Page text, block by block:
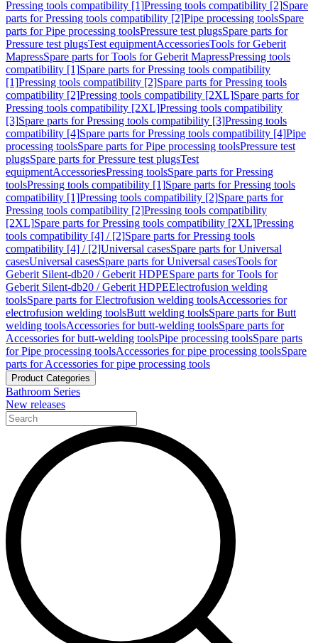
Pressing tools compatibility [1]Pressing tools compatibility [2]Spare
parts for Pressing tools compatibility [2]Pipe processing toolsSpare
parts for Pipe processing toolsPressure test plugsSpare parts for
Pressure test plugsTest equipmentAccessoriesTools for Geberit
MapressSpare parts for Tools for Geberit MapressPressing tools
compatibility [1]Spare parts for Pressing tools compatibility
[1]Pressing tools compatibility [2]Spare parts for Pressing tools
compatibility [2]Pressing tools compatibility [2XL]Spare parts for
Pressing tools compatibility [2XL]Pressing tools compatibility
[3]Spare parts for Pressing tools compatibility [3]Pressing tools
compatibility [4]Spare parts for Pressing tools compatibility [4]Pipe
processing toolsSpare parts for Pipe processing toolsPressure test
plugsSpare parts for Pressure test plugsTest
equipmentAccessoriesPressing toolsSpare parts for Pressing
toolsPressing tools compatibility [1]Spare parts for Pressing tools
compatibility [1]Pressing tools compatibility [2]Spare parts for
Pressing tools compatibility [2]Pressing tools compatibility
[2XL]Spare parts for Pressing tools compatibility [2XL]Pressing
tools compatibility [4] / [2]Spare parts for Pressing tools
compatibility [4] / [2]Universal casesSpare parts for Universal
casesUniversal casesSpare parts for Universal casesTools for
Geberit Silent-db20 / Geberit HDPESpare parts for Tools for
Geberit Silent-db20 / Geberit HDPEElectrofusion welding
toolsSpare parts for Electrofusion welding toolsAccessories for
electrofusion welding toolsButt welding toolsSpare parts for Butt
welding toolsAccessories for butt-welding toolsSpare parts for
Accessories for butt-welding toolsPipe processing toolsSpare parts
for Pipe processing toolsAccessories for pipe processing toolsSpare
parts for Accessories for pipe processing tools
Product Categories
Bathroom Series
New releases